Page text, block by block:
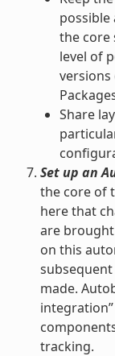
the core
level of
Share
Set up an
the core of
here that
are
on this
made.
tracking.